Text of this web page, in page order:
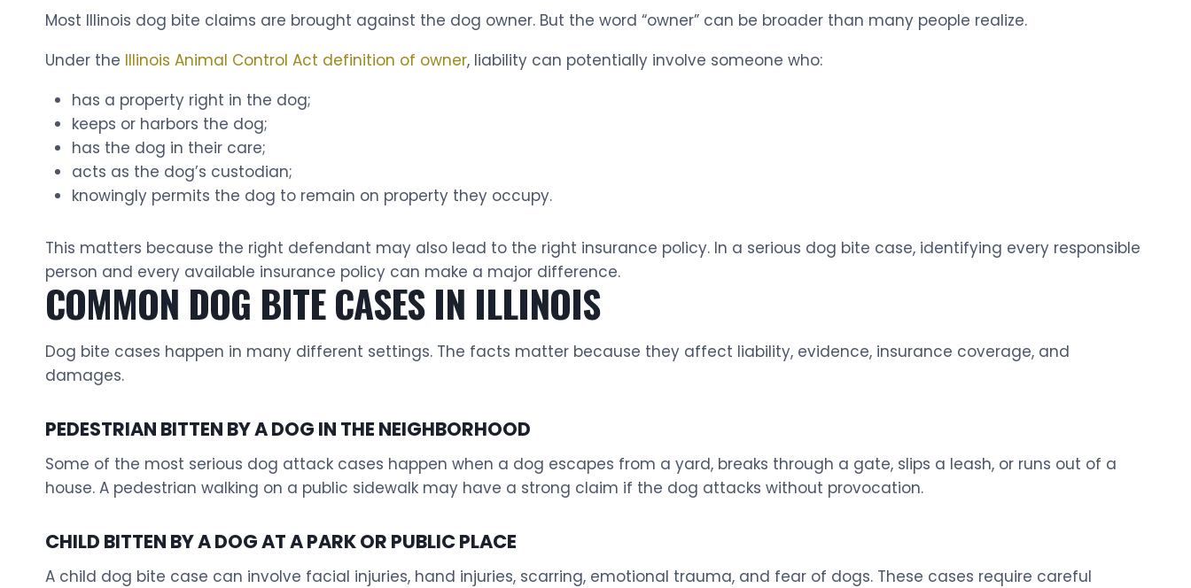
Most Illinois dog bite claims are brought against the dog owner. But the word “owner” can be broader than many people realize.
Under the Illinois Animal Control Act definition of owner, liability can potentially involve someone who:
has a property right in the dog;
keeps or harbors the dog;
has the dog in their care;
acts as the dog’s custodian;
knowingly permits the dog to remain on property they occupy.
This matters because the right defendant may also lead to the right insurance policy. In a serious dog bite case, identifying every responsible
person and every available insurance policy can make a major difference.
COMMON DOG BITE CASES IN ILLINOIS
Dog bite cases happen in many different settings. The facts matter because they affect liability, evidence, insurance coverage, and
damages.
PEDESTRIAN BITTEN BY A DOG IN THE NEIGHBORHOOD
Some of the most serious dog attack cases happen when a dog escapes from a yard, breaks through a gate, slips a leash, or runs out of a
house. A pedestrian walking on a public sidewalk may have a strong claim if the dog attacks without provocation.
CHILD BITTEN BY A DOG AT A PARK OR PUBLIC PLACE
A child dog bite case can involve facial injuries, hand injuries, scarring, emotional trauma, and fear of dogs. These cases require careful